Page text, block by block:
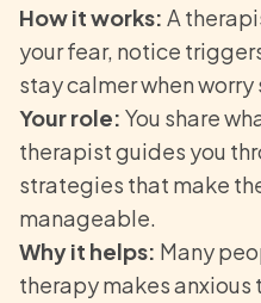
How it works: A
your fear, notice
stay calmer when worry
Your role: You share
therapist guides you
strategies that make
manageable.
Why it helps: Many
therapy makes